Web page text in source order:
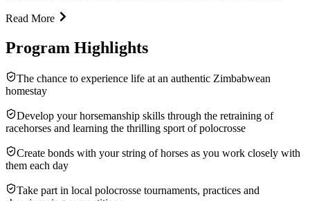
Read More
Program Highlights
The chance to experience life at an authentic Zimbabwean
homestay
Develop your horsemanship skills through the retraining of
racehorses and learning the thrilling sport of polocrosse
Create bonds with your string of horses as you work closely with
them each day
Take part in local polocrosse tournaments, practices and